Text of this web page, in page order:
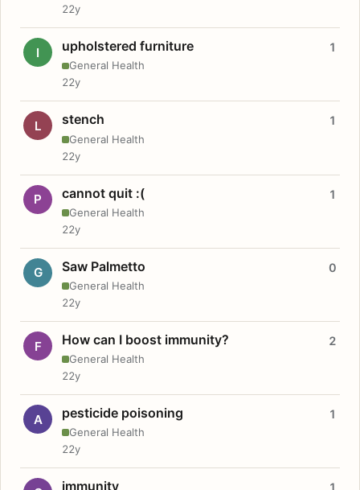
22y
I upholstered furniture
General Health
1
22y
L stench
General Health
1
22y
P cannot quit :(
General Health
1
22y
G Saw Palmetto
General Health
0
22y
F How can I boost immunity?
General Health
2
22y
A pesticide poisoning
General Health
1
22y
immunity